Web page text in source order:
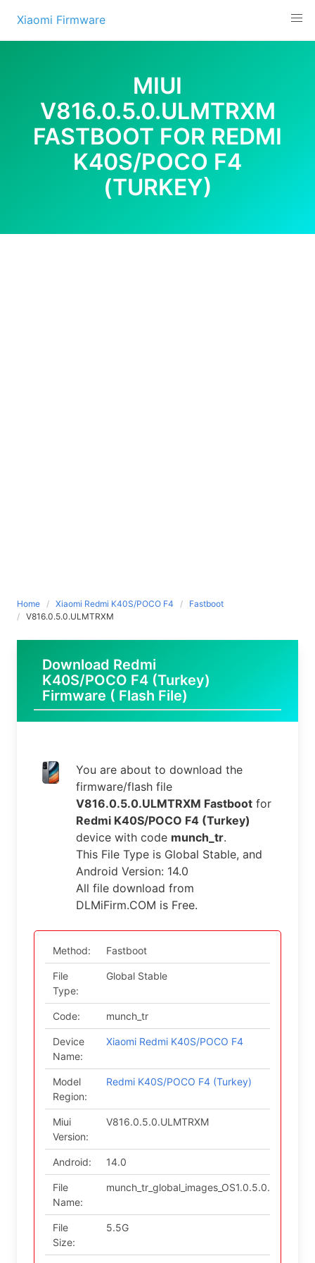
content
Xiaomi Firmware
MIUI
V816.0.5.0.ULMTRXM
FASTBOOT FOR REDMI
K40S/POCO F4
(TURKEY)
Home Xiaomi Redmi K40S/POCO F4
Fastboot
V816.0.5.0.ULMTRXM
Download Redmi
K40S/POCO F4 (Turkey)
Firmware ( Flash File)
You are about to download the
firmware/flash file
V816.0.5.0.ULMTRXM Fastboot for
Redmi K40S/POCO F4 (Turkey)
device with code munch_tr.
This File Type is Global Stable, and
Android Version: 14.0
All file download from
DLMiFirm.COM is Free.
Method: Fastboot
File
Type:
Global Stable
Code: munch_tr
Device
Name:
Xiaomi Redmi K40S/POCO F4
Model
Region:
Redmi K40S/POCO F4 (Turkey)
Miui
Version:
V816.0.5.0.ULMTRXM
Android: 14.0
File
Name:
File
Size:
5.5G